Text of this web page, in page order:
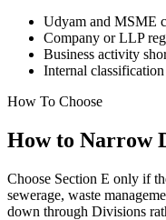
Udyam and MSME
Company or LLP
Business activity
Internal
How To Choose
How to Narrow
Choose Section E only if
sewerage, waste
down through Divisions